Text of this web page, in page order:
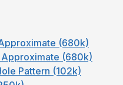
(680k)
Approximate (680k)
Pattern (102k)